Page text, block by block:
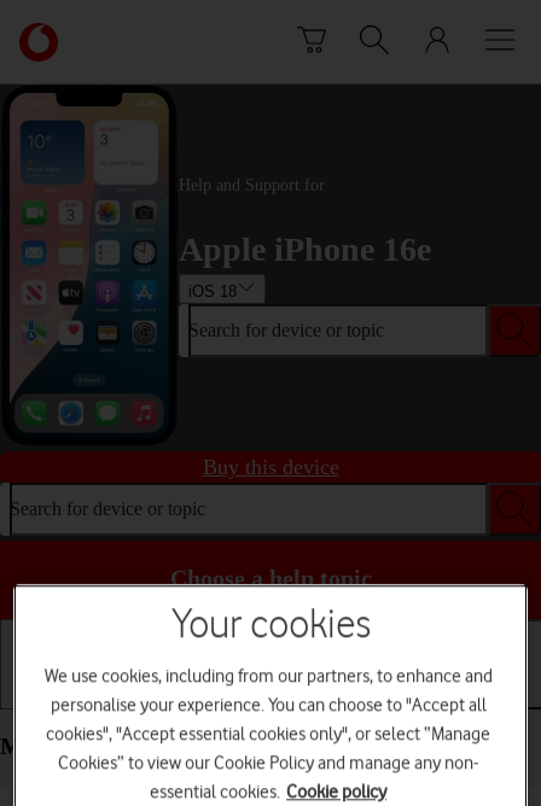
Link
back
to
the
main
Vodafone
homepage
Help and Support for
Apple iPhone 16e
iOS 18
Search for device or topic
Buy this device
Search for device or topic
Choose a help topic
Getting started Basic use Calls and contacts
Messaging - Apple iPhone 16e
Your cookies
We use cookies, including from our partners, to enhance and
personalise your experience. You can choose to "Accept all
cookies", "Accept essential cookies only", or select “Manage
Cookies” to view our Cookie Policy and manage any non-
essential cookies. Cookie policy